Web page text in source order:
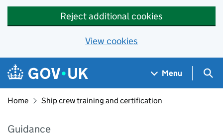
Reject additional cookies
View cookies
Skip to main content
Navigation menu
Menu
Home Ship crew training and certification
Guidance